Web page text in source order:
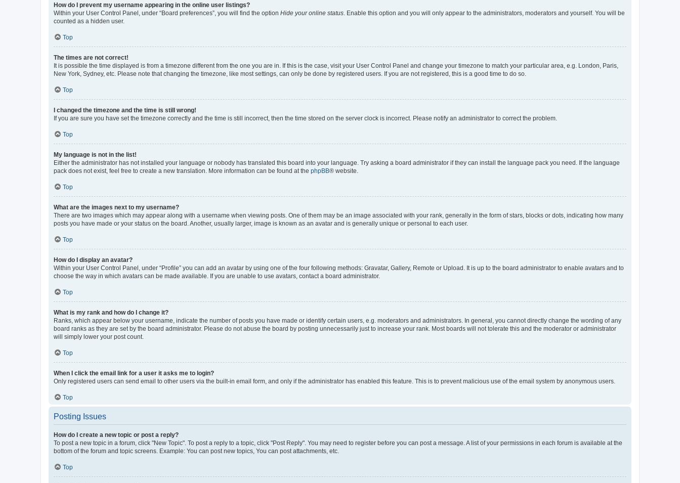
How do I prevent my username appearing in the online user listings?
Within your User Control Panel, under “Board preferences”, you will find the option Hide your online status . Enable this option and you will only appear to the administrators, moderators and yourself. You will be
counted as a hidden user.
Top
The times are not correct!
It is possible the time displayed is from a timezone different from the one you are in. If this is the case, visit your User Control Panel and change your timezone to match your particular area, e.g. London, Paris,
New York, Sydney, etc. Please note that changing the timezone, like most settings, can only be done by registered users. If you are not registered, this is a good time to do so.
Top
I changed the timezone and the time is still wrong!
If you are sure you have set the timezone correctly and the time is still incorrect, then the time stored on the server clock is incorrect. Please notify an administrator to correct the problem.
Top
My language is not in the list!
Either the administrator has not installed your language or nobody has translated this board into your language. Try asking a board administrator if they can install the language pack you need. If the language
pack does not exist, feel free to create a new translation. More information can be found at the phpBB® website.
Top
What are the images next to my username?
There are two images which may appear along with a username when viewing posts. One of them may be an image associated with your rank, generally in the form of stars, blocks or dots, indicating how many
posts you have made or your status on the board. Another, usually larger, image is known as an avatar and is generally unique or personal to each user.
Top
How do I display an avatar?
Within your User Control Panel, under “Profile” you can add an avatar by using one of the four following methods: Gravatar, Gallery, Remote or Upload. It is up to the board administrator to enable avatars and to
choose the way in which avatars can be made available. If you are unable to use avatars, contact a board administrator.
Top
What is my rank and how do I change it?
Ranks, which appear below your username, indicate the number of posts you have made or identify certain users, e.g. moderators and administrators. In general, you cannot directly change the wording of any
board ranks as they are set by the board administrator. Please do not abuse the board by posting unnecessarily just to increase your rank. Most boards will not tolerate this and the moderator or administrator
will simply lower your post count.
Top
When I click the email link for a user it asks me to login?
Only registered users can send email to other users via the built-in email form, and only if the administrator has enabled this feature. This is to prevent malicious use of the email system by anonymous users.
Top
Posting Issues
How do I create a new topic or post a reply?
To post a new topic in a forum, click "New Topic". To post a reply to a topic, click "Post Reply". You may need to register before you can post a message. A list of your permissions in each forum is available at the
bottom of the forum and topic screens. Example: You can post new topics, You can post attachments, etc.
Top